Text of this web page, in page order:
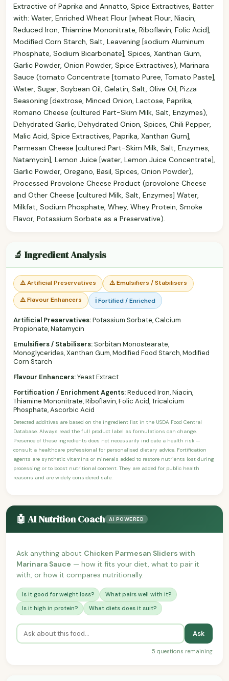
Extractive of Paprika and Annatto, Spice Extractives, Batter
with: Water, Enriched Wheat Flour [wheat Flour, Niacin,
Reduced Iron, Thiamine Mononitrate, Riboflavin, Folic Acid],
Modified Corn Starch, Salt, Leavening [sodium Aluminum
Phosphate, Sodium Bicarbonate], Spices, Xanthan Gum,
Garlic Powder, Onion Powder, Spice Extractives), Marinara
Sauce (tomato Concentrate [tomato Puree, Tomato Paste],
Water, Sugar, Soybean Oil, Gelatin, Salt, Olive Oil, Pizza
Seasoning [dextrose, Minced Onion, Lactose, Paprika,
Romano Cheese (cultured Part-Skim Milk, Salt, Enzymes),
Dehydrated Garlic, Dehydrated Onion, Spices, Chili Pepper,
Malic Acid, Spice Extractives, Paprika, Xanthan Gum],
Parmesan Cheese [cultured Part-Skim Milk, Salt, Enzymes,
Natamycin], Lemon Juice [water, Lemon Juice Concentrate],
Garlic Powder, Oregano, Basil, Spices, Onion Powder),
Processed Provolone Cheese Product (provolone Cheese
and Other Cheese [cultured Milk, Salt, Enzymes] Water,
Milkfat, Sodium Phosphate, Whey, Whey Protein, Smoke
Flavor, Potassium Sorbate as a Preservative).
🔬 Ingredient Analysis
⚠️ Artificial Preservatives ⚠️ Emulsifiers / Stabilisers
⚠️ Flavour Enhancers ℹ️ Fortified / Enriched
Artificial Preservatives:Potassium Sorbate, Calcium
Propionate, Natamycin
Emulsifiers / Stabilisers:Sorbitan Monostearate,
Monoglycerides, Xanthan Gum, Modified Food Starch, Modified
Corn Starch
Flavour Enhancers:Yeast Extract
Fortification / Enrichment Agents:Reduced Iron, Niacin,
Thiamine Mononitrate, Riboflavin, Folic Acid, Tricalcium
Phosphate, Ascorbic Acid
Detected additives are based on the ingredient list in the USDA Food Central
Database. Always read the full product label as formulations can change.
Presence of these ingredients does not necessarily indicate a health risk —
consult a healthcare professional for personalised dietary advice. Fortification
agents are synthetic vitamins or minerals added to restore nutrients lost during
processing or to boost nutritional content. They are added for public health
reasons and are widely considered safe.
🤖 AI Nutrition Coach AI POWERED
Ask anything about Chicken Parmesan Sliders with
Marinara Sauce — how it fits your diet, what to pair it
with, or how it compares nutritionally.
Is it good for weight loss?
What pairs well with it?
Is it high in protein?
What diets does it suit?
Ask
5 questions remaining